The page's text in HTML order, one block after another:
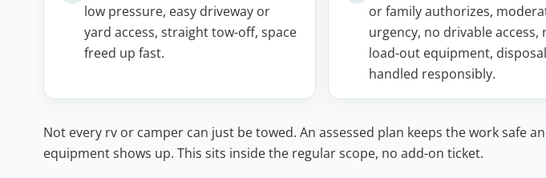
low pressure, easy driveway or
yard access, straight tow-off, space
freed up fast.
or family authorizes,
urgency, no drivable access,
load-out equipment, disposal
handled responsibly.
Not every rv or camper can just be towed. An assessed plan keeps the work safe
equipment shows up. This sits inside the regular scope, no add-on ticket.